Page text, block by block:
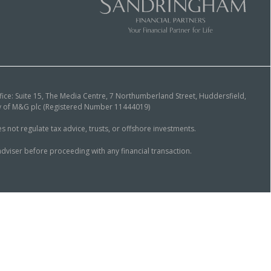
Suite 15, The Media Centre, 7 Northumberland Street, Huddersfield,
of M&G plc (Registered Number 11444019)
not regulate tax advice, trusts, or offshore investments.
before proceeding with any financial transaction.